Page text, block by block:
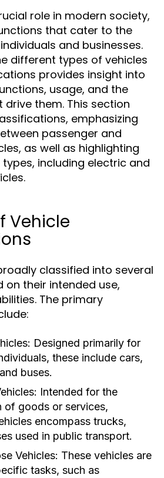
role in modern society,
that cater to the
and businesses.
different types of vehicles
provides insight into
usage, and the
them. This section
emphasizing
passenger and
as well as highlighting
including electric and
Vehicle
classified into several
on their intended use,
The primary
Designed primarily for
these include cars,
buses.
Intended for the
of goods or services,
encompass trucks,
used in public transport.
Vehicles: These vehicles are
tasks, such as